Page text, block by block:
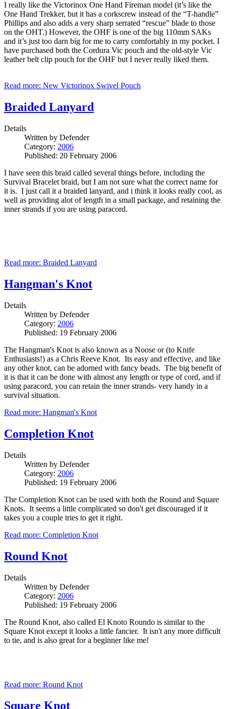
I really like the Victorinox One Hand Fireman model (it’s like the
One Hand Trekker, but it has a corkscrew instead of the “T-handle”
Phillips and also adds a very sharp serrated “rescue” blade to those
on the OHT.) However, the OHF is one of the big 110mm SAKs
and it’s just too darn big for me to carry comfortably in my pocket. I
have purchased both the Cordura Vic pouch and the old-style Vic
leather belt clip pouch for the OHF but I never really liked them.
Read more: New Victorinox Swivel Pouch
Braided Lanyard
Details
Written by Defender
Category: 2006
Published: 20 February 2006
I have seen this braid called several things before, including the
Survival Bracelet braid, but I am not sure what the correct name for
it is. I just call it a braided lanyard, and i think it looks really cool, as
well as providing alot of length in a small package, and retaining the
inner strands if you are using paracord.
Read more: Braided Lanyard
Hangman's Knot
Details
Written by Defender
Category: 2006
Published: 19 February 2006
The Hangman's Knot is also known as a Noose or (to Knife
Enthusiasts!) as a Chris Reeve Knot. Its easy and effective, and like
any other knot, can be adorned with fancy beads. The big benefit of
it is that it can be done with almost any length or type of cord, and if
using paracord, you can retain the inner strands- very handy in a
survival situation.
Read more: Hangman's Knot
Completion Knot
Details
Written by Defender
Category: 2006
Published: 19 February 2006
The Completion Knot can be used with both the Round and Square
Knots. It seems a little complicated so don't get discouraged if it
takes you a couple tries to get it right.
Read more: Completion Knot
Round Knot
Details
Written by Defender
Category: 2006
Published: 19 February 2006
The Round Knot, also called El Knoto Roundo is similar to the
Square Knot except it looks a little fancier. It isn't any more difficult
to tie, and is also great for a beginner like me!
Read more: Round Knot
Square Knot